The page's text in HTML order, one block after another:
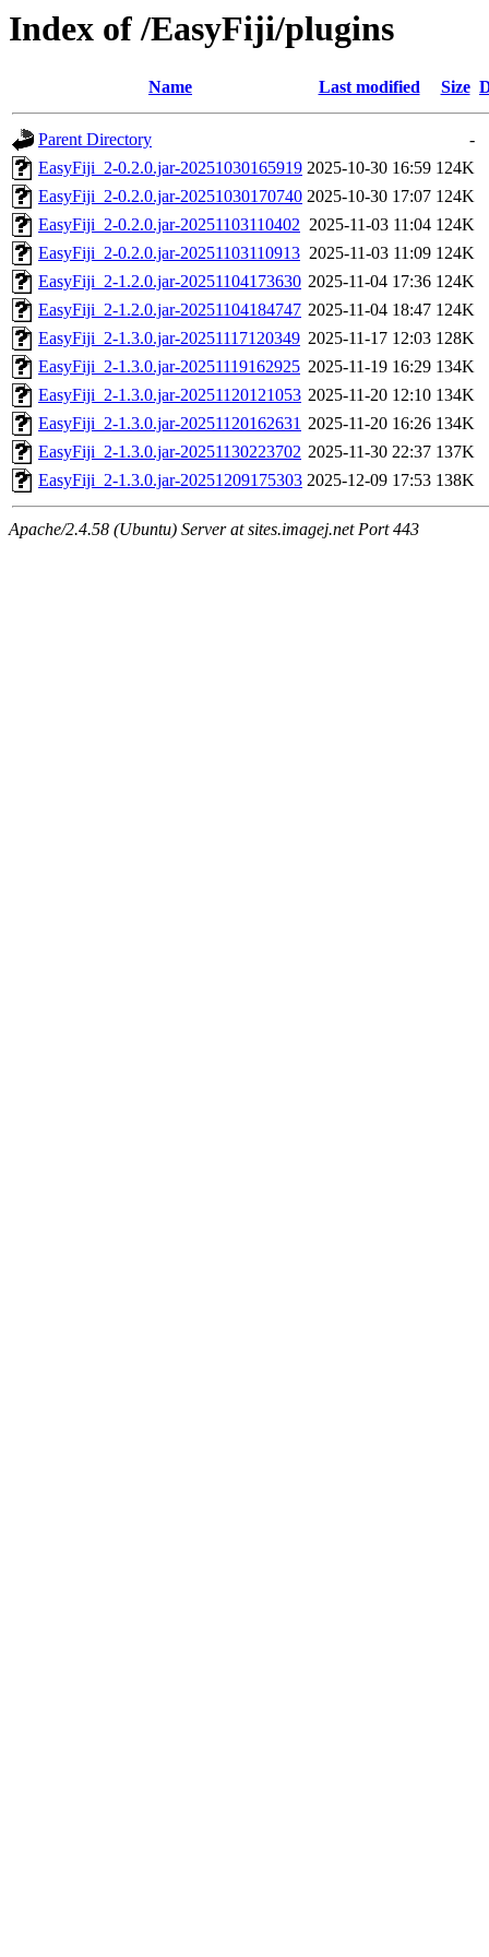
Index of /EasyFiji/plugins
Name Last modified Size
Parent Directory
-
EasyFiji_2-0.2.0.jar-20251030165919 2025-10-30 16:59 124K
EasyFiji_2-0.2.0.jar-20251030170740 2025-10-30 17:07 124K
EasyFiji_2-0.2.0.jar-20251103110402 2025-11-03 11:04 124K
EasyFiji_2-0.2.0.jar-20251103110913 2025-11-03 11:09 124K
EasyFiji_2-1.2.0.jar-20251104173630 2025-11-04 17:36 124K
EasyFiji_2-1.2.0.jar-20251104184747 2025-11-04 18:47 124K
EasyFiji_2-1.3.0.jar-20251117120349 2025-11-17 12:03 128K
EasyFiji_2-1.3.0.jar-20251119162925 2025-11-19 16:29 134K
EasyFiji_2-1.3.0.jar-20251120121053 2025-11-20 12:10 134K
EasyFiji_2-1.3.0.jar-20251120162631 2025-11-20 16:26 134K
EasyFiji_2-1.3.0.jar-20251130223702 2025-11-30 22:37 137K
EasyFiji_2-1.3.0.jar-20251209175303 2025-12-09 17:53 138K
Apache/2.4.58 (Ubuntu) Server at sites.imagej.net Port 443